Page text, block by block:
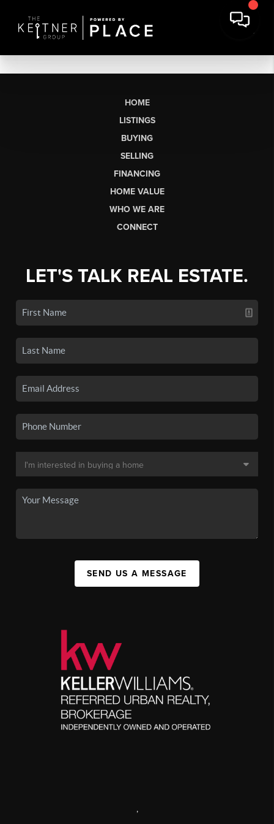
HOME
LISTINGS
BUYING
SELLING
FINANCING
HOME VALUE
WHO WE ARE
CONNECT
LET'S TALK REAL ESTATE.
SEND US A MESSAGE
,